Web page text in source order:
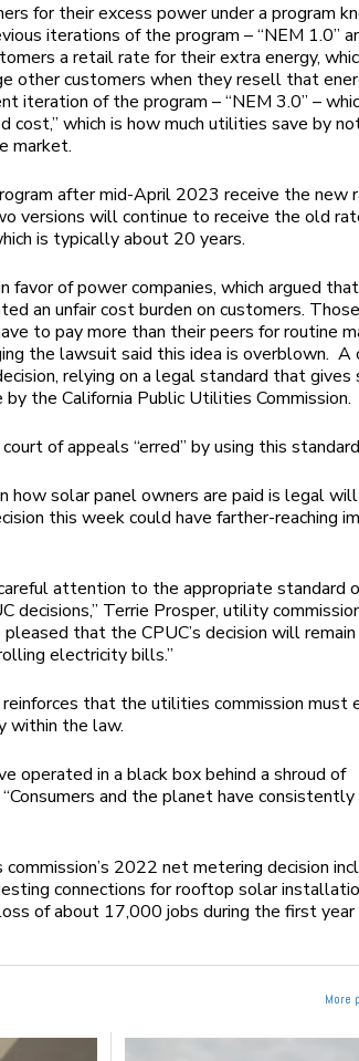
for their excess power under a program
iterations of the program – “NEM 1.0”
a retail rate for their extra energy,
other customers when they resell that
iteration of the program – “NEM 3.0” –
cost,” which is how much utilities save by
market.
after mid-April 2023 receive the new
versions will continue to receive the old
is typically about 20 years.
favor of power companies, which argued
an unfair cost burden on customers.
to pay more than their peers for routine
the lawsuit said this idea is overblown. A
relying on a legal standard that gives
the California Public Utilities Commission.
of appeals “erred” by using this
how solar panel owners are paid is legal
this week could have farther-reaching
attention to the appropriate standard
decisions,” Terrie Prosper, utility
pleased that the CPUC’s decision will
electricity bills.”
that the utilities commission must
within the law.
operated in a black box behind a shroud of
“Consumers and the planet have
2022 net metering decision
connections for rooftop solar
of about 17,000 jobs during the first
More